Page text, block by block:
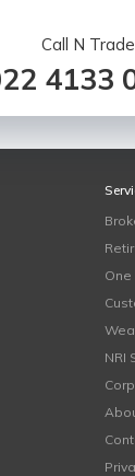
Call N Trade
4133
One
NRI